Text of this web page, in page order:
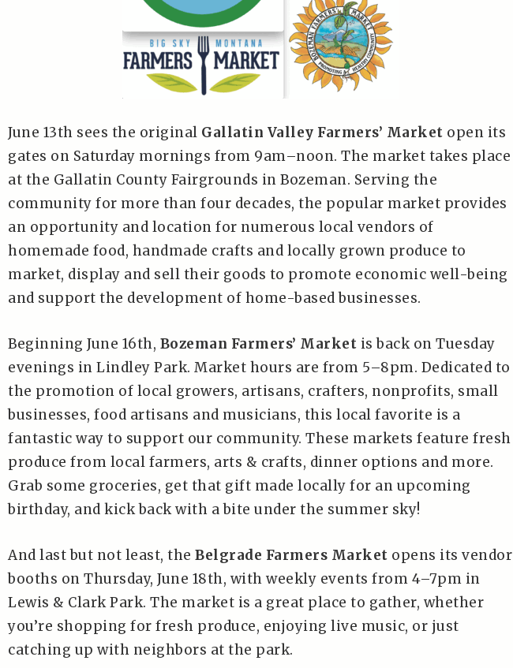
June 13th sees the original Gallatin Valley Farmers’ Market open its
gates on Saturday mornings from 9am–noon. The market takes place
at the Gallatin County Fairgrounds in Bozeman. Serving the
community for more than four decades, the popular market provides
an opportunity and location for numerous local vendors of
homemade food, handmade crafts and locally grown produce to
market, display and sell their goods to promote economic well-being
and support the development of home-based businesses.
Beginning June 16th, Bozeman Farmers’ Market is back on Tuesday
evenings in Lindley Park. Market hours are from 5–8pm. Dedicated to
the promotion of local growers, artisans, crafters, nonprofits, small
businesses, food artisans and musicians, this local favorite is a
fantastic way to support our community. These markets feature fresh
produce from local farmers, arts & crafts, dinner options and more.
Grab some groceries, get that gift made locally for an upcoming
birthday, and kick back with a bite under the summer sky!
And last but not least, the Belgrade Farmers Market opens its vendor
booths on Thursday, June 18th, with weekly events from 4–7pm in
Lewis & Clark Park. The market is a great place to gather, whether
you’re shopping for fresh produce, enjoying live music, or just
catching up with neighbors at the park.